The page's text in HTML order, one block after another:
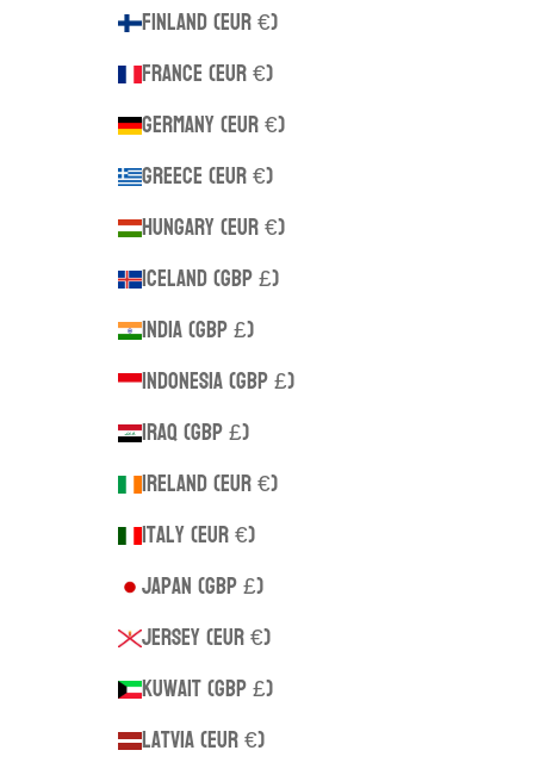
Finland (EUR €)
France (EUR €)
Germany (EUR €)
Greece (EUR €)
Hungary (EUR €)
Iceland (GBP £)
India (GBP £)
Indonesia (GBP £)
Iraq (GBP £)
Ireland (EUR €)
Italy (EUR €)
Japan (GBP £)
Jersey (EUR €)
Kuwait (GBP £)
Latvia (EUR €)